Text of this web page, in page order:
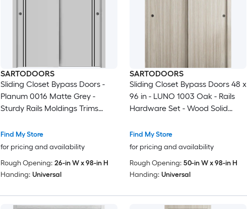
SARTODOORS
Sliding Closet Bypass Doors -
Planum 0016 Matte Grey -
Sturdy Rails Moldings Trims
Bedroom Wardrobe Doors-48 x
96 (2x 24x96)
Find My Store
for pricing and availability
Rough Opening: 26-in W x 98-in H
Handing: Universal
SARTODOORS
Sliding Closet Bypass Doors 48 x
96 in - LUNO 1003 Oak - Rails
Hardware Set - Wood Solid
Find My Store
for pricing and availability
Rough Opening: 50-in W x 98-in H
Handing: Universal